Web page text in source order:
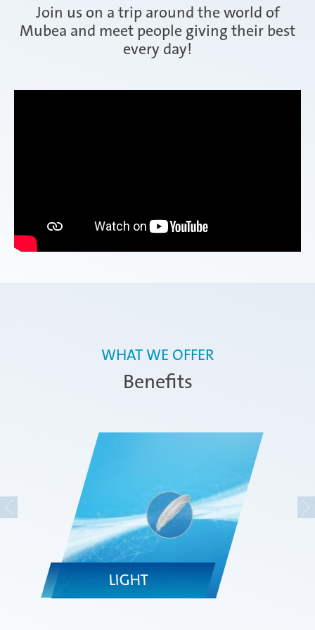
Join us on a trip around the world of
Mubea and meet people giving their best
every day!
Benefits
WHAT WE OFFER
LIGHT